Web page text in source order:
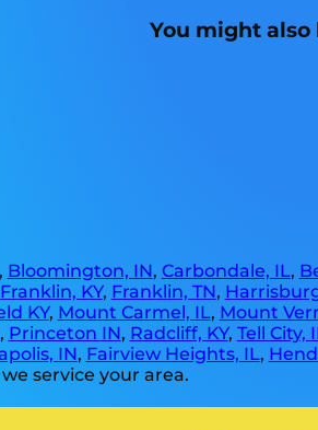
You might
Bloomington, IN, Carbondale, IL,
Franklin, KY, Franklin, TN,
KY, Mount Carmel, IL, Mount
, Princeton IN, Radcliff, KY, Tell City,
IN, Fairview Heights, IL,
service your area.